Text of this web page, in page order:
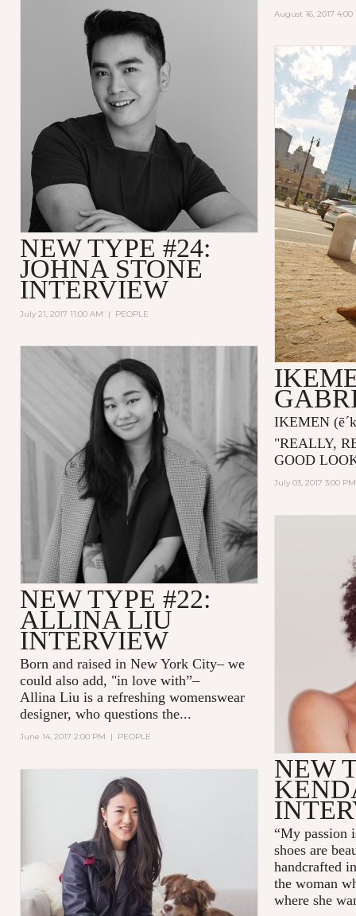
August 16, 2017 4:00
NEW TYPE #24:
JOHNA STONE
INTERVIEW
July 21, 2017 11:00 AM | PEOPLE
IKEMEN
"REALLY,
GOOD
July 03, 2017 3:00 PM
NEW TYPE #22:
ALLINA LIU
INTERVIEW
Born and raised in New York City– we
could also add, "in love with”–
Allina Liu is a refreshing womenswear
designer, who questions the...
June 14, 2017 2:00 PM | PEOPLE
NEW
“My passion
shoes are
handcrafted
the woman
where she